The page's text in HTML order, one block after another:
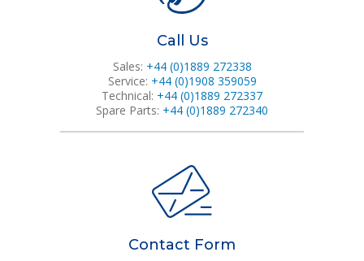
Call Us
Sales: +44 (0)1889 272338
Service: +44 (0)1908 359059
Technical: +44 (0)1889 272337
Spare Parts: +44 (0)1889 272340
Contact Form